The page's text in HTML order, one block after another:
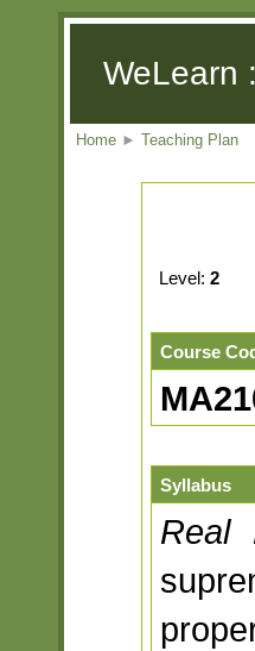
WeLearn
Home ► Teaching Plan
Level: 2
Course
Syllabus
Real